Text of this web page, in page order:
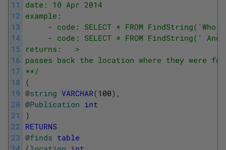
11
12
13
14
15
16
17
18
19
20
21
22
23
date: 10 Apr 2014
example:
- code: SELECT * FROM FindString('Who
- code: SELECT * FROM FindString('
returns:   >
passes back the location where they were
**/
(
@string VARCHAR(100) ,
@Publication int
)
RETURNS
@finds table